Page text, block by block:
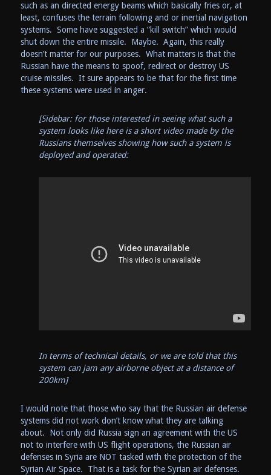
such as an directed energy beams which basically fries or, at
least, confuses the terrain following and or inertial navigation
systems. Some have suggested a “kill switch” which would
shut down the entire missile. Maybe. Again, this really
doesn’t matter for our purposes. What matters is that the
Russian have the means to spoof, redirect or destroy US
cruise missiles. It sure appears to be that for the first time
these systems were used in anger.
[Sidebar: for those interested in seeing what such a
system looks like here is a short video made by the
Russians themselves showing how such a system is
deployed and operated:
In terms of technical details, or we are told that this
system can jam any airborne object at a distance of
200km]
I would note that those who say that the Russian air defense
systems did not work don’t know what they are talking
about. Not only did Russia sign an agreement with the US
not to interfere with US flight operations, the Russian air
defenses in Syria are NOT tasked with the protection of the
Syrian Air Space. That is a task for the Syrian air defenses.